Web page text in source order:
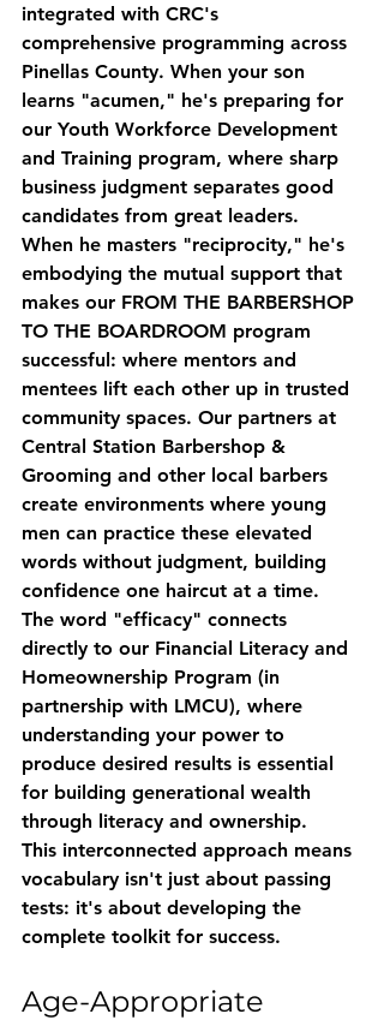
integrated with CRC's
comprehensive programming across
Pinellas County. When your son
learns "acumen," he's preparing for
our Youth Workforce Development
and Training program, where sharp
business judgment separates good
candidates from great leaders.
When he masters "reciprocity," he's
embodying the mutual support that
makes our FROM THE BARBERSHOP
TO THE BOARDROOM program
successful: where mentors and
mentees lift each other up in trusted
community spaces. Our partners at
Central Station Barbershop &
Grooming and other local barbers
create environments where young
men can practice these elevated
words without judgment, building
confidence one haircut at a time.
The word "efficacy" connects
directly to our Financial Literacy and
Homeownership Program (in
partnership with LMCU), where
understanding your power to
produce desired results is essential
for building generational wealth
through literacy and ownership.
This interconnected approach means
vocabulary isn't just about passing
tests: it's about developing the
complete toolkit for success.
Age-Appropriate